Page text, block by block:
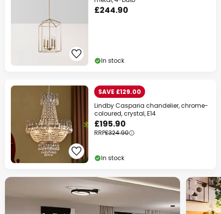
£244.90
In stock
SAVE £129.00
Lindby Casparia chandelier, chrome-
coloured, crystal, E14
£195.90
RRP£324.90
In stock